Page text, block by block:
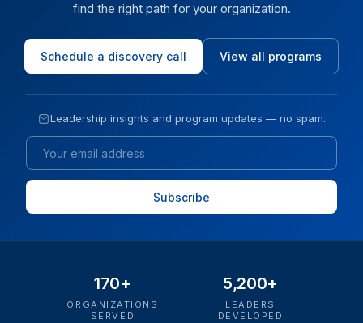
find the right path for your organization.
Schedule a discovery call View all programs
Leadership insights and program updates — no spam.
170+
ORGANIZATIONS
SERVED
5,200+
LEADERS
DEVELOPED